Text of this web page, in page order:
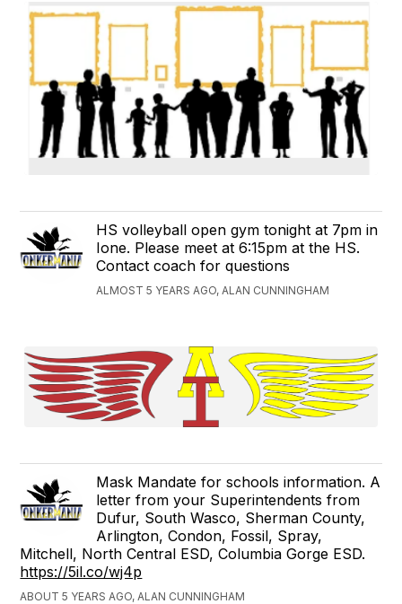
HS volleyball open gym tonight at 7pm in
Ione. Please meet at 6:15pm at the HS.
Contact coach for questions
ALMOST 5 YEARS AGO, ALAN CUNNINGHAM
Mask Mandate for schools information. A
letter from your Superintendents from
Dufur, South Wasco, Sherman County,
Arlington, Condon, Fossil, Spray,
Mitchell, North Central ESD, Columbia Gorge ESD.
https://5il.co/wj4p
ABOUT 5 YEARS AGO, ALAN CUNNINGHAM